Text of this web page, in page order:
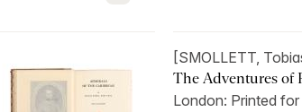
[SMOLLETT,
The Adventures of
London: Printed